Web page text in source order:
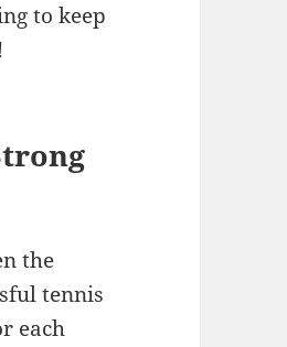
to keep
the
tennis
each